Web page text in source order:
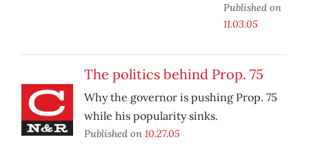
Published on
11.03.05
The politics behind Prop. 75
Why the governor is pushing Prop. 75
while his popularity sinks.
Published on 10.27.05